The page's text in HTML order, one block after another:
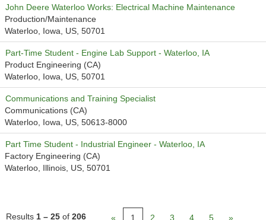
John Deere Waterloo Works: Electrical Machine Maintenance
Production/Maintenance
Waterloo, Iowa, US, 50701
Part-Time Student - Engine Lab Support - Waterloo, IA
Product Engineering (CA)
Waterloo, Iowa, US, 50701
Communications and Training Specialist
Communications (CA)
Waterloo, Iowa, US, 50613-8000
Part Time Student - Industrial Engineer - Waterloo, IA
Factory Engineering (CA)
Waterloo, Illinois, US, 50701
Results 1 – 25 of 206 « 1 2 3 4 5 »